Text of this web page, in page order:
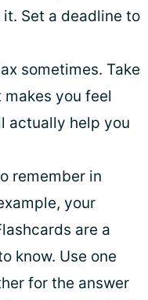
Set a deadline to
sometimes. Take
you feel
actually help you
remember in
your
are a
know. Use one
for the answer